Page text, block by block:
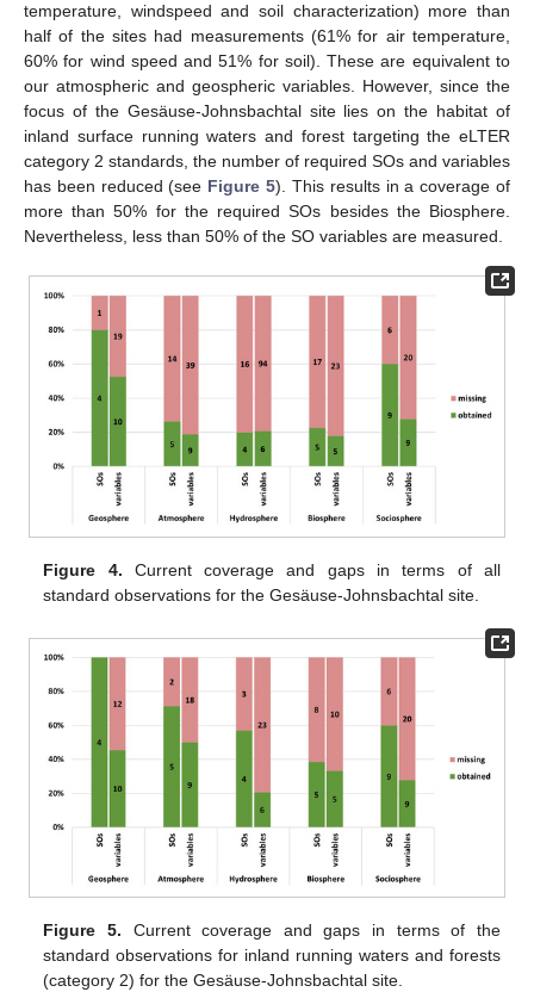
temperature, windspeed and soil characterization) more than
half of the sites had measurements (61% for air temperature,
60% for wind speed and 51% for soil). These are equivalent to
our atmospheric and geospheric variables. However, since the
focus of the Gesäuse-Johnsbachtal site lies on the habitat of
inland surface running waters and forest targeting the eLTER
category 2 standards, the number of required SOs and variables
has been reduced (see Figure 5). This results in a coverage of
more than 50% for the required SOs besides the Biosphere.
Nevertheless, less than 50% of the SO variables are measured.
Figure 4. Current coverage and gaps in terms of all
standard observations for the Gesäuse-Johnsbachtal site.
Figure 5. Current coverage and gaps in terms of the
standard observations for inland running waters and forests
(category 2) for the Gesäuse-Johnsbachtal site.